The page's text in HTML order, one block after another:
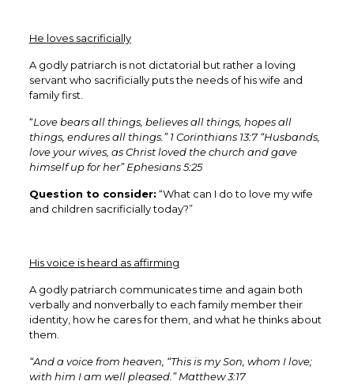
He loves sacrificially
A godly patriarch is not dictatorial but rather a loving
servant who sacrificially puts the needs of his wife and
family first.
“Love bears all things, believes all things, hopes all
things, endures all things.” 1 Corinthians 13:7 “Husbands,
love your wives, as Christ loved the church and gave
himself up for her” Ephesians 5:25
Question to consider: “What can I do to love my wife
and children sacrificially today?”
His voice is heard as affirming
A godly patriarch communicates time and again both
verbally and nonverbally to each family member their
identity, how he cares for them, and what he thinks about
them.
“And a voice from heaven, “This is my Son, whom I love;
with him I am well pleased.” Matthew 3:17